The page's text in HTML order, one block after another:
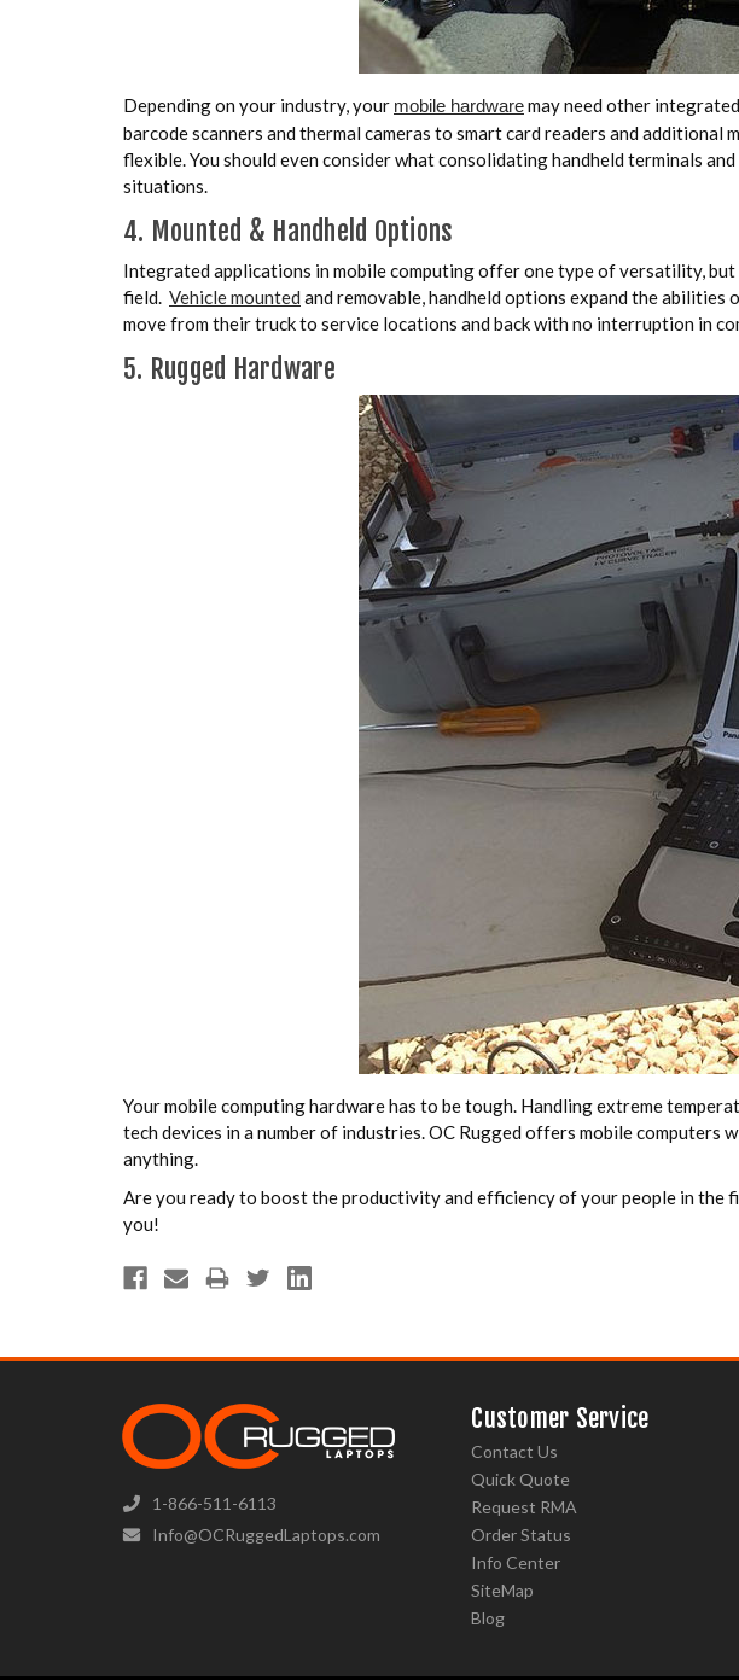
Depending on your industry, your mobile hardwaremay need other
barcode scanners and thermal cameras to smart card readers and
flexible. You should even consider what consolidating handheld terminals
situations.
4. Mounted & Handheld Options
Integrated applications in mobile computing offer one type of versatility,
field. Vehicle mounted and removable, handheld options expand the
move from their truck to service locations and back with no interruption in
5. Rugged Hardware
Your mobile computing hardware has to be tough. Handling extreme
tech devices in a number of industries. OC Rugged offers mobile computers
anything.
Are you ready to boost the productivity and efficiency of your people in the
you!
1-866-511-6113
Info@OCRuggedLaptops.com
Customer Service
Contact Us
Quick Quote
Request RMA
Order Status
Info Center
SiteMap
Blog